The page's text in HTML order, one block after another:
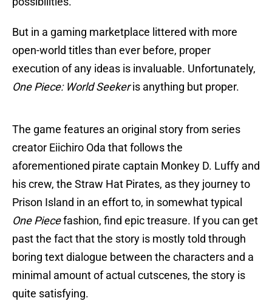
But in a gaming marketplace littered with more
open-world titles than ever before, proper
execution of any ideas is invaluable. Unfortunately,
One Piece: World Seekeris anything but proper.
The game features an original story from series
creator Eiichiro Oda that follows the
aforementioned pirate captain Monkey D. Luffy and
his crew, the Straw Hat Pirates, as they journey to
Prison Island in an effort to, in somewhat typical
One Piecefashion, find epic treasure. If you can get
past the fact that the story is mostly told through
boring text dialogue between the characters and a
minimal amount of actual cutscenes, the story is
quite satisfying.